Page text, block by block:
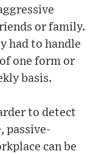
or family.
had to handle
one form or
basis.
to detect
passive-
can be